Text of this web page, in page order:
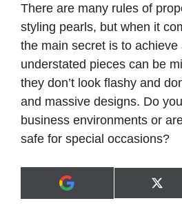
There are many rules of
styling pearls, but when it
the main secret is to achieve
understated pieces can be
they don’t look flashy and
and massive designs. Do
business environments or
safe for special occasions?
A
d
on
X
(